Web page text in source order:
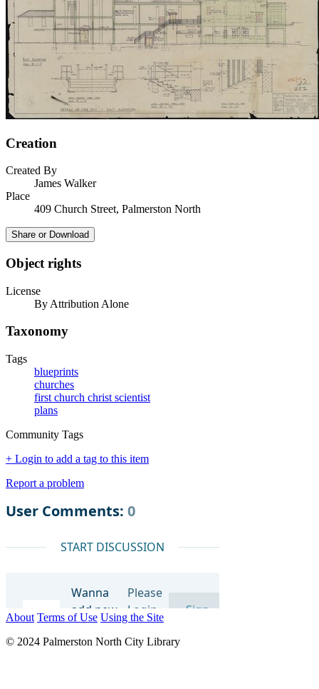
Creation
Created By
James Walker
Place
409 Church Street, Palmerston North
Share or Download
Object rights
License
By Attribution Alone
Taxonomy
Tags
blueprints
churches
first church christ scientist
plans
Community Tags
+ Login to add a tag to this item
Report a problem
About Terms of Use Using the Site
© 2024 Palmerston North City Library